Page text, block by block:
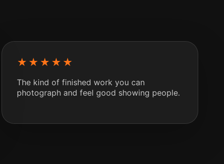
★★★★★
The kind of finished work you can
photograph and feel good showing people.